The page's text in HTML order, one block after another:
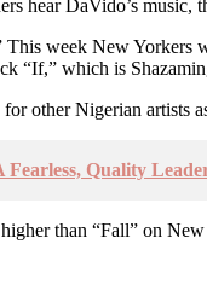
hear DaVido’s
This week New
“If,” which is
for other Nigerian artists
Fearless, Quality
than “Fall” on